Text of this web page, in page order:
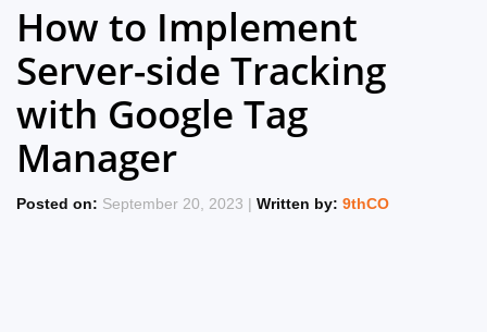
navigation
How to Implement
Server-side Tracking
with Google Tag
Manager
Posted on: September 20, 2023 | Written by: 9thCO